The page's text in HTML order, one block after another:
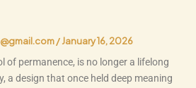
/January 16, 2026
of permanence, is no longer a lifelong
a design that once held deep meaning